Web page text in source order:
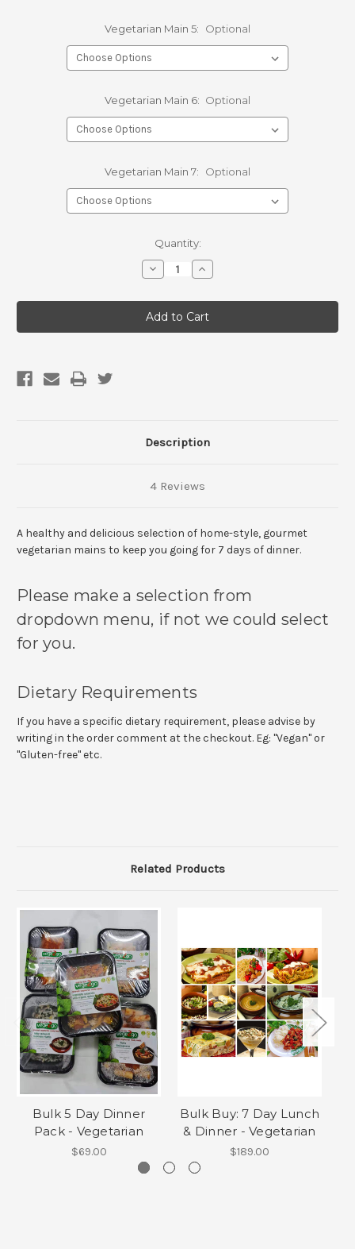
Vegetarian Main 5: Optional
Vegetarian Main 6: Optional
Vegetarian Main 7: Optional
Quantity:
Decrease
Quantity
Bulk
7
Day
Dinner
Increase
Quantity
Bulk
7
Day
Dinner
Description
4 Reviews
A healthy and delicious selection of home-style, gourmet
vegetarian mains to keep you going for 7 days of dinner.
Please make a selection from
dropdown menu, if not we could select
for you.
Dietary Requirements
If you have a specific dietary requirement, please advise by
writing in the order comment at the checkout. Eg: "Vegan" or
"Gluten-free" etc.
Related Products
Bulk 5 Day Dinner
Pack - Vegetarian
$69.00
Bulk Buy: 7 Day Lunch
& Dinner - Vegetarian
$189.00